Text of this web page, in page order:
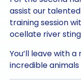
assist our
training session
ocellate river
You’ll leave with
incredible